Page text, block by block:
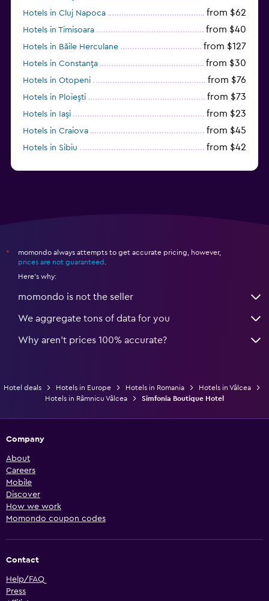
Hotels in Cluj Napoca from $62
Hotels in Timisoara from $40
Hotels in Băile Herculane from $127
Hotels in Constanţa from $30
Hotels in Otopeni from $76
Hotels in Ploieşti from $73
Hotels in Iaşi from $23
Hotels in Craiova from $45
Hotels in Sibiu from $42
*
momondo always attempts to get accurate pricing, however,
prices are not guaranteed
Here's why:
momondo is not the seller
We aggregate tons of data for you
Why aren’t prices 100% accurate?
Hotel deals Hotels in Europe Hotels in Romania
Hotels in Vâlcea
Hotels in Râmnicu Vâlcea
Simfonia Boutique Hotel
Company
About
Careers
Mobile
Discover
How we work
Momondo coupon codes
Contact
Help/FAQ
Press